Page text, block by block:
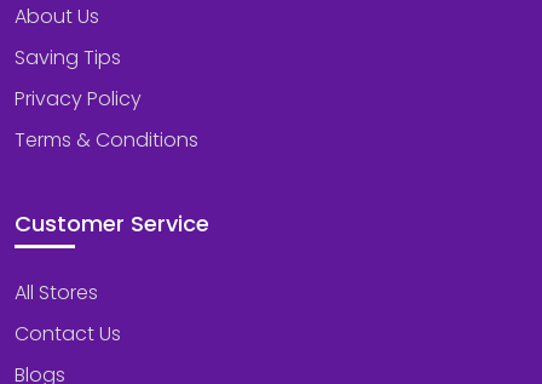
About Us
Saving Tips
Privacy Policy
Terms & Conditions
Customer Service
All Stores
Contact Us
Blogs